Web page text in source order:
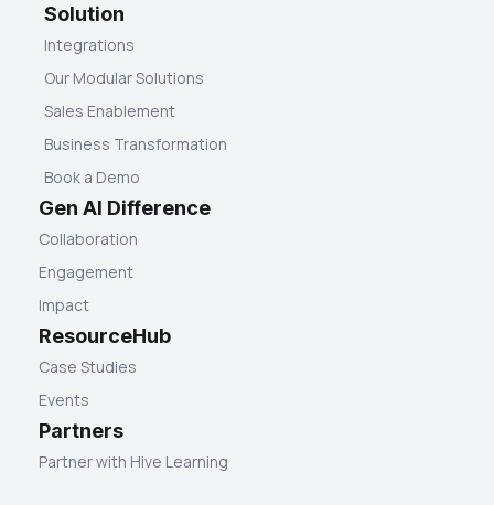
Solution
Integrations
Our Modular Solutions
Sales Enablement
Business Transformation
Book a Demo
Gen AI Difference
Collaboration
Engagement
Impact
ResourceHub
Case Studies
Events
Partners
Partner with Hive Learning